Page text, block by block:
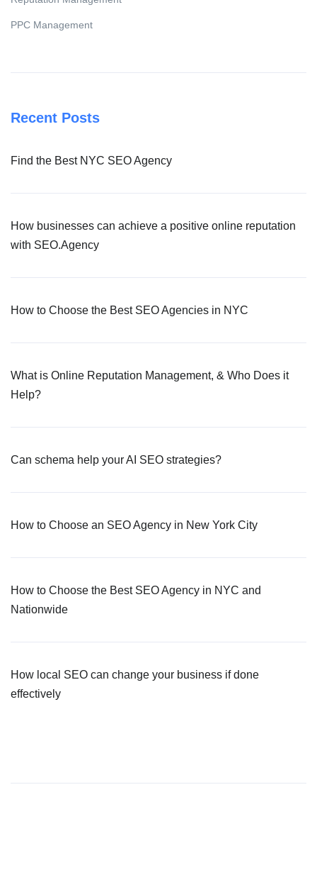
PPC Management
Recent Posts
Find the Best NYC SEO Agency
How businesses can achieve a positive online reputation
with SEO.Agency
How to Choose the Best SEO Agencies in NYC
What is Online Reputation Management, & Who Does it
Help?
Can schema help your AI SEO strategies?
How to Choose an SEO Agency in New York City
How to Choose the Best SEO Agency in NYC and
Nationwide
How local SEO can change your business if done
effectively